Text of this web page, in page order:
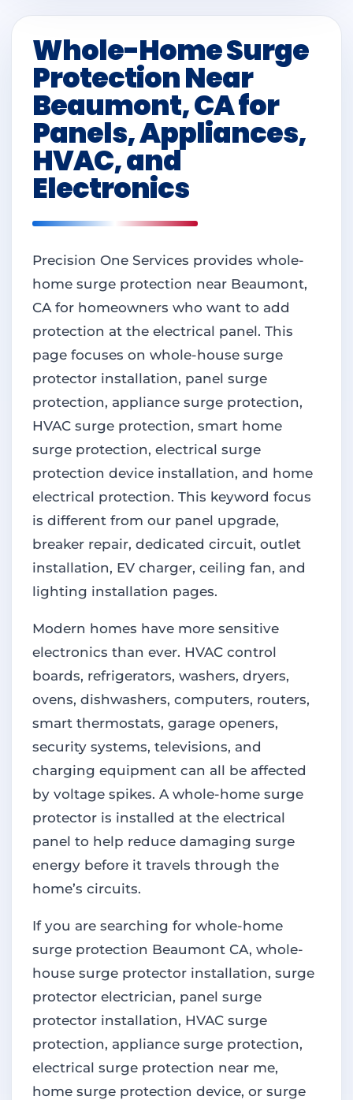
Whole-Home Surge
Protection Near
Beaumont, CA for
Panels, Appliances,
HVAC, and
Electronics
Precision One Services provides whole-
home surge protection near Beaumont,
CA for homeowners who want to add
protection at the electrical panel. This
page focuses on whole-house surge
protector installation, panel surge
protection, appliance surge protection,
HVAC surge protection, smart home
surge protection, electrical surge
protection device installation, and home
electrical protection. This keyword focus
is different from our panel upgrade,
breaker repair, dedicated circuit, outlet
installation, EV charger, ceiling fan, and
lighting installation pages.
Modern homes have more sensitive
electronics than ever. HVAC control
boards, refrigerators, washers, dryers,
ovens, dishwashers, computers, routers,
smart thermostats, garage openers,
security systems, televisions, and
charging equipment can all be affected
by voltage spikes. A whole-home surge
protector is installed at the electrical
panel to help reduce damaging surge
energy before it travels through the
home’s circuits.
If you are searching for whole-home
surge protection Beaumont CA, whole-
house surge protector installation, surge
protector electrician, panel surge
protector installation, HVAC surge
protection, appliance surge protection,
electrical surge protection near me,
home surge protection device, or surge